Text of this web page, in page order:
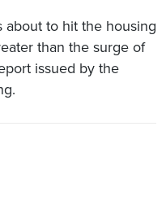
about to hit the housing
than the surge of
issued by the